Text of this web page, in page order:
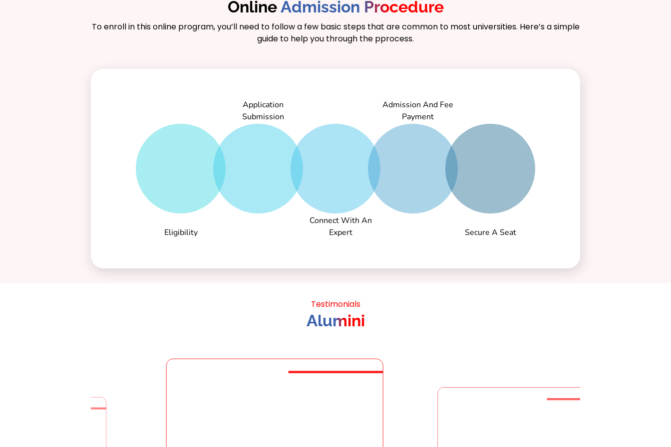
OnlineAdmission Procedure
To enroll in this online program, you’ll need to follow a few basic steps that are common to most universities. Here’s a simple
guide to help you through the pprocess.
Testimonials
Alumini